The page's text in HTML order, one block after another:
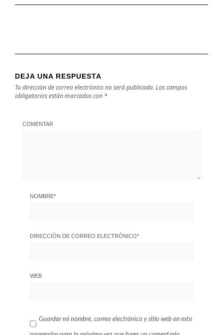
DEJA UNA RESPUESTA
Tu dirección de correo electrónico no será publicada. Los campos
obligatorios están marcados con *
COMENTAR
NOMBRE*
DIRECCIÓN DE CORREO ELECTRÓNICO*
WEB
Guardar mi nombre, correo electrónico y sitio web en este